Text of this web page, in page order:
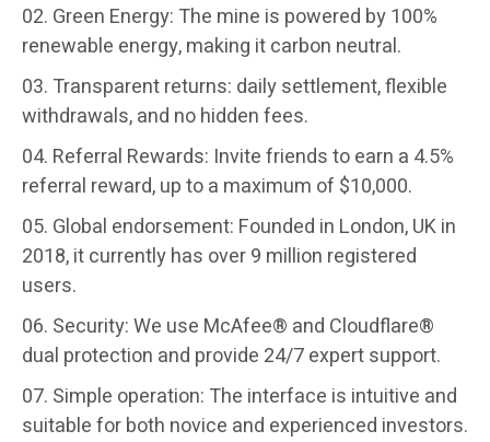
Green Energy: The mine is powered by 100%
renewable energy, making it carbon neutral.
Transparent returns: daily settlement, flexible
withdrawals, and no hidden fees.
Referral Rewards: Invite friends to earn a 4.5%
referral reward, up to a maximum of $10,000.
Global endorsement: Founded in London, UK in
2018, it currently has over 9 million registered
users.
Security:We use McAfee® and Cloudflare®
dual protection and provide 24/7 expert support.
Simple operation: The interface is intuitive and
suitable for both novice and experienced investors.